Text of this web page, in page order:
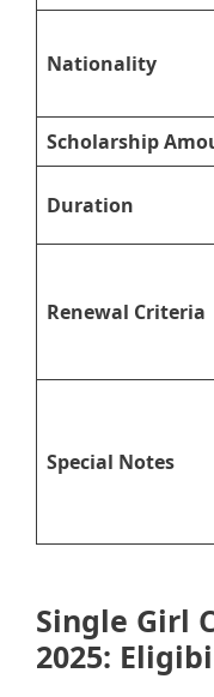
Nationality
Scholarship
Duration
Renewal Criteria
Special Notes
Single Girl
2025: